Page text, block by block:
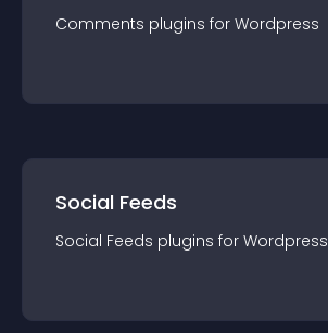
Comments plugins for Wordpress
Social Feeds
Social Feeds plugins for Wordpress